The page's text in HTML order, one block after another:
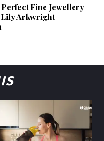
Fine Jewellery
Lily Arkwright